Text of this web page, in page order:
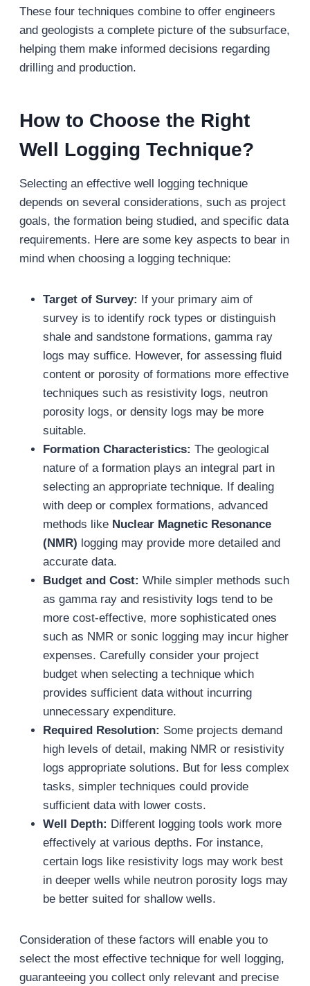
These four techniques combine to offer engineers
and geologists a complete picture of the subsurface,
helping them make informed decisions regarding
drilling and production.
How to Choose the Right
Well Logging Technique?
Selecting an effective well logging technique
depends on several considerations, such as project
goals, the formation being studied, and specific data
requirements. Here are some key aspects to bear in
mind when choosing a logging technique:
Target of Survey: If your primary aim of
survey is to identify rock types or distinguish
shale and sandstone formations, gamma ray
logs may suffice. However, for assessing fluid
content or porosity of formations more effective
techniques such as resistivity logs, neutron
porosity logs, or density logs may be more
suitable.
Formation Characteristics: The geological
nature of a formation plays an integral part in
selecting an appropriate technique. If dealing
with deep or complex formations, advanced
methods like Nuclear Magnetic Resonance
(NMR) logging may provide more detailed and
accurate data.
Budget and Cost: While simpler methods such
as gamma ray and resistivity logs tend to be
more cost-effective, more sophisticated ones
such as NMR or sonic logging may incur higher
expenses. Carefully consider your project
budget when selecting a technique which
provides sufficient data without incurring
unnecessary expenditure.
Required Resolution: Some projects demand
high levels of detail, making NMR or resistivity
logs appropriate solutions. But for less complex
tasks, simpler techniques could provide
sufficient data with lower costs.
Well Depth: Different logging tools work more
effectively at various depths. For instance,
certain logs like resistivity logs may work best
in deeper wells while neutron porosity logs may
be better suited for shallow wells.
Consideration of these factors will enable you to
select the most effective technique for well logging,
guaranteeing you collect only relevant and precise